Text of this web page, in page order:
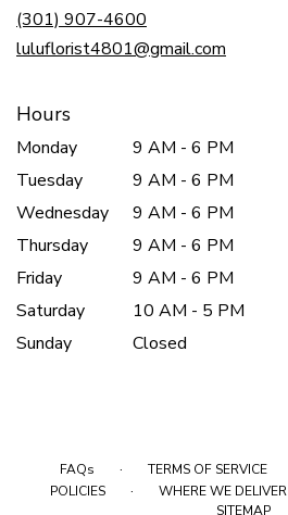
(301) 907-4600
luluflorist4801@gmail.com
Hours
Monday
9 AM - 6 PM
Tuesday
9 AM - 6 PM
Wednesday
9 AM - 6 PM
Thursday
9 AM - 6 PM
Friday
9 AM - 6 PM
Saturday
10 AM - 5 PM
Sunday
Closed
FAQs · TERMS OF SERVICE
POLICIES · WHERE WE DELIVER
SITEMAP